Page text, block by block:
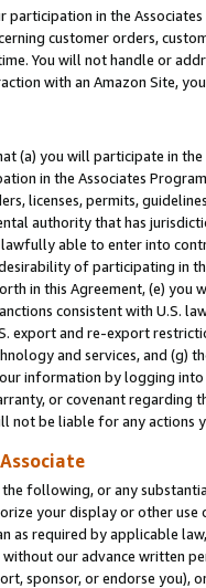
in the
customer orders,
You will not handle or
with an Amazon Site,
(a) you will participate in
in the Associates
licenses, permits,
authority that has
able to enter into
of participating in
in this Agreement, (e)
consistent with U.S.
export and re-export
and services, and (g)
information by logging
or covenant regarding
not be liable for any actions
following, or any
your display or other use
as required by applicable
our advance written
sponsor, or endorse you),